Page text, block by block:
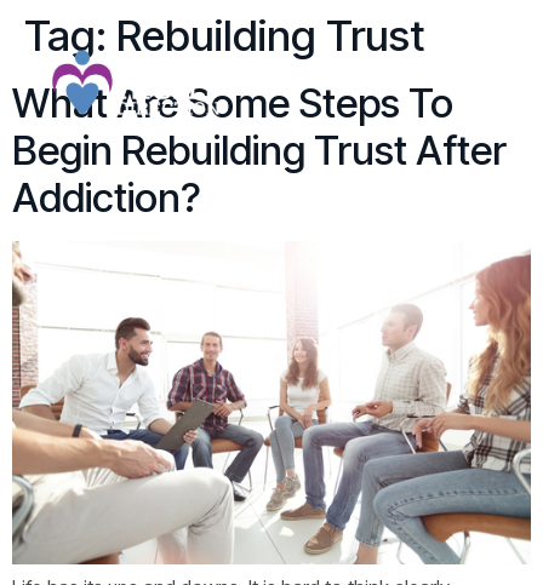
Tag: Rebuilding Trust
What Are Some Steps To
Begin Rebuilding Trust After
Addiction?